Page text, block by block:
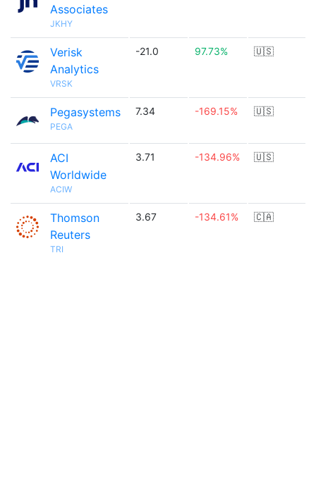
Associates
JKHY
Verisk
Analytics
VRSK
-21.0 97.73% 🇺🇸
Pegasystems
PEGA
7.34 -169.15% 🇺🇸
ACI
Worldwide
ACIW
3.71 -134.96% 🇺🇸
Thomson
Reuters
TRI
3.67 -134.61% 🇨🇦